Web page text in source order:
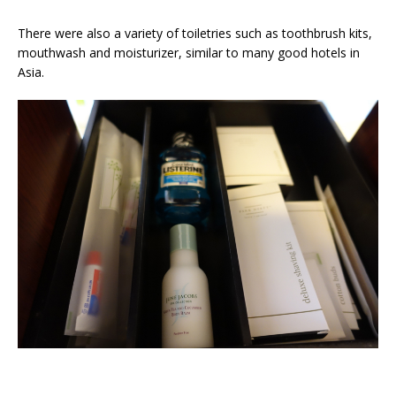
There were also a variety of toiletries such as toothbrush kits,
mouthwash and moisturizer, similar to many good hotels in
Asia.